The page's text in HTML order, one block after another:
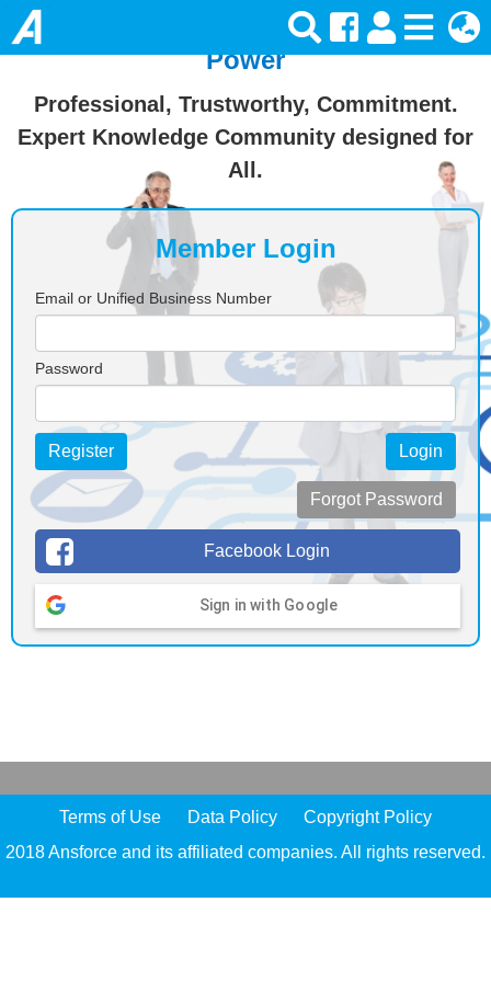
Join Ansforce — Turn Knowledge Into
Power
Professional, Trustworthy, Commitment.
Expert Knowledge Community designed for
All.
Member Login
Email or Unified Business Number
Password
Login
Register
Forgot Password
Facebook Login
Sign in with Google
Terms of Use Data Policy
Copyright Policy
2018 Ansforce and its affiliated companies. All rights reserved.